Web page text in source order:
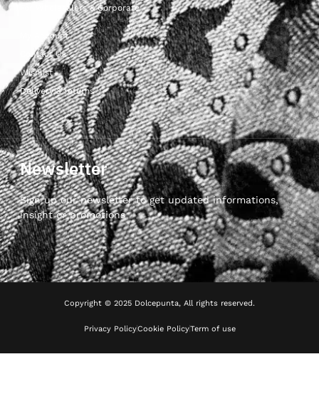
For Wholesalers & Corporate
My Account
Contact Us
Wishlist
Delivery & returns
Newsletter
Sign up our newsletter to get updated informations,
insight or promotions
Copyright © 2025 Dolcepunta, All rights reserved.
Privacy PolicyCookie PolicyTerm of use